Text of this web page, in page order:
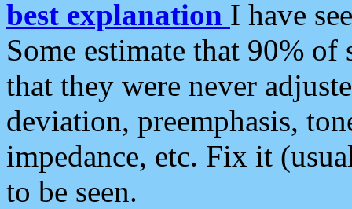
best explanation I have
Some estimate that 90%
that they were never
deviation, preemphasis,
impedance, etc. Fix it
to be seen.